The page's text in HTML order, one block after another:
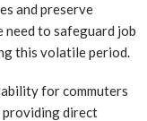
and preserve
need to safeguard job
this volatile period.
for commuters
providing direct